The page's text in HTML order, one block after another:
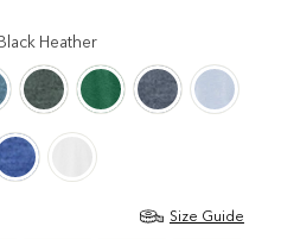
Heather
Size Guide